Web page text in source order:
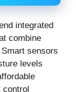
integrated
combine
sensors
levels
control